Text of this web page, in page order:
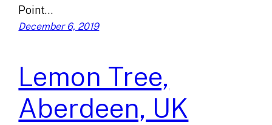
Point…
December 6, 2019
Lemon Tree,
Aberdeen, UK